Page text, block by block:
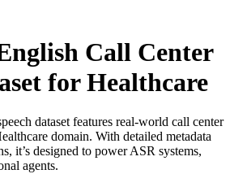
Call Center
for Healthcare
dataset features real-world call center
domain. With detailed metadata
it’s designed to power ASR systems,
agents.